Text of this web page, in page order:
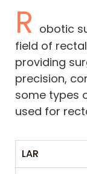
R obotic
field of
providing
precision,
some types
used for
LAR